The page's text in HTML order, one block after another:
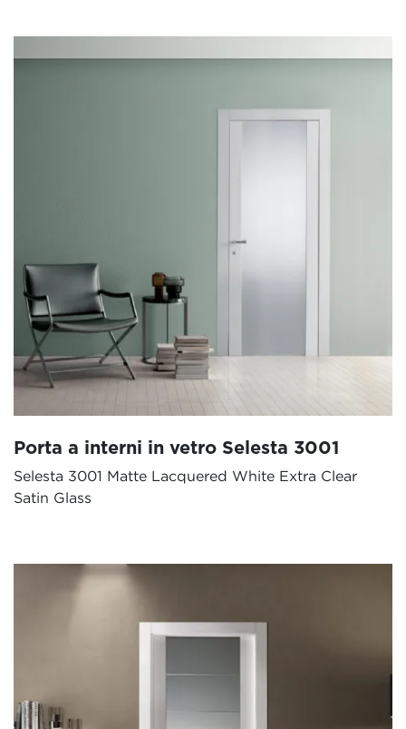
Porta a interni in vetro Selesta 3001
Selesta 3001 Matte Lacquered White Extra Clear
Satin Glass